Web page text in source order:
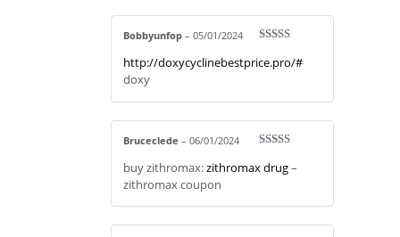
out of 5
Bobbyunfop – 05/01/2024
http://doxycyclinebestprice.pro/#
doxy
out of 5
Bruceclede – 06/01/2024
buy zithromax:zithromax drug–
zithromax coupon